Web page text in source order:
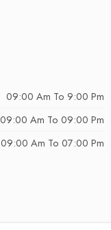
09:00 Am To 9:00 Pm
09:00 Am To 09:00 Pm
09:00 Am To 07:00 Pm